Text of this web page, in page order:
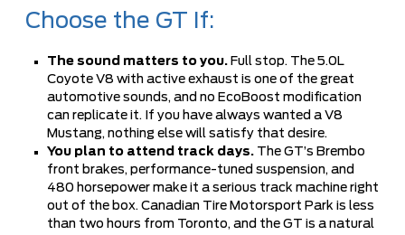
Choose the GT If:
The sound matters to you. Full stop. The 5.0L
Coyote V8 with active exhaust is one of the great
automotive sounds, and no EcoBoost modification
can replicate it. If you have always wanted a V8
Mustang, nothing else will satisfy that desire.
You plan to attend track days. The GT’s Brembo
front brakes, performance-tuned suspension, and
480 horsepower make it a serious track machine right
out of the box. Canadian Tire Motorsport Park is less
than two hours from Toronto, and the GT is a natural